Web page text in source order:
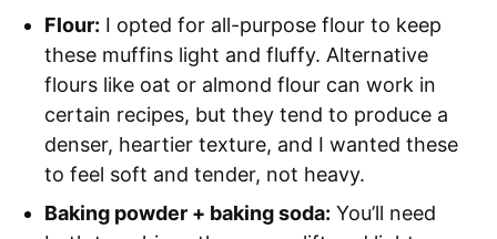
Flour: I opted for all-purpose flour to keep
these muffins light and fluffy. Alternative
flours like oat or almond flour can work in
certain recipes, but they tend to produce a
denser, heartier texture, and I wanted these
to feel soft and tender, not heavy.
Baking powder + baking soda: You’ll need